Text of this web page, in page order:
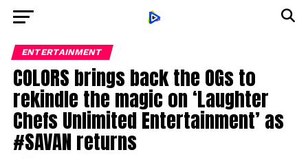
ENTERTAINMENT
COLORS brings back the OGs to
rekindle the magic on ‘Laughter
Chefs Unlimited Entertainment’ as
#SAVAN returns